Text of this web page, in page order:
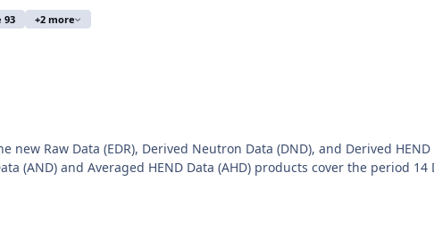
93 +2 more
new Raw Data (EDR), Derived Neutron Data (DND), and Derived
(AND) and Averaged HEND Data (AHD) products cover the period 14